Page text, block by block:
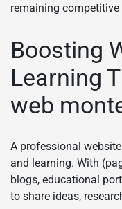
remaining competitive
Boosting
Learning
web
A professional
and learning. With
blogs, educational
to share ideas,